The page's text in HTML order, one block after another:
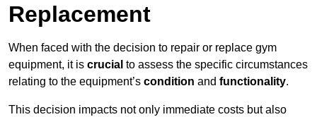
Replacement
When faced with the decision to repair or replace gym
equipment, it is crucial to assess the specific circumstances
relating to the equipment’s condition and functionality.
This decision impacts not only immediate costs but also